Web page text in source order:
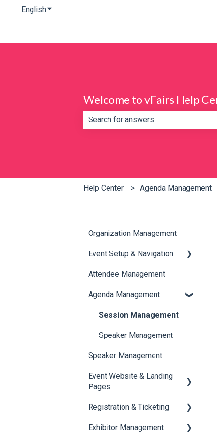
EnglishShow submenu for translations
Welcome to vFairs Help
Help Center Agenda Management
Organization Management
Event Setup & Navigation
Document Library
Translations And Labels
Attendee Management
Agenda Management
Session Management
Speaker Management
Speaker Management
Event Website & Landing
Pages
Web Page Management
Registration & Ticketing
Registration
Exhibitor Management